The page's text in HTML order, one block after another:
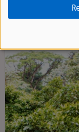
biodiverse
rainforest
wildlife,
hiking trails.